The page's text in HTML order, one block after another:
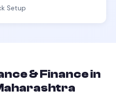
Setup
& Financein